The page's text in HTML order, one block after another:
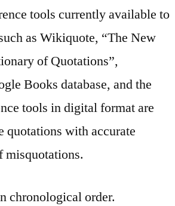
tools currently available to
as Wikiquote, “The New
of Quotations”,
Books database, and the
tools in digital format are
quotations with accurate
misquotations.
chronological order.